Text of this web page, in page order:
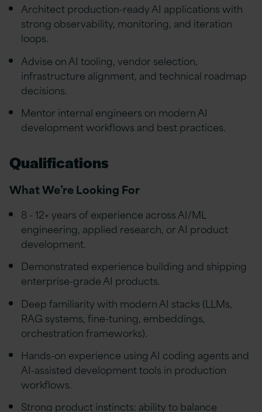
Architect production-ready AI applications with
strong observability, monitoring, and iteration
loops.
Advise on AI tooling, vendor selection,
infrastructure alignment, and technical roadmap
decisions.
Mentor internal engineers on modern AI
development workflows and best practices.
Qualifications
What We’re Looking For
8 - 12+ years of experience across AI/ML
engineering, applied research, or AI product
development.
Demonstrated experience building and shipping
enterprise-grade AI products.
Deep familiarity with modern AI stacks (LLMs,
RAG systems, fine-tuning, embeddings,
orchestration frameworks).
Hands-on experience using AI coding agents and
AI-assisted development tools in production
workflows.
Strong product instincts: ability to balance